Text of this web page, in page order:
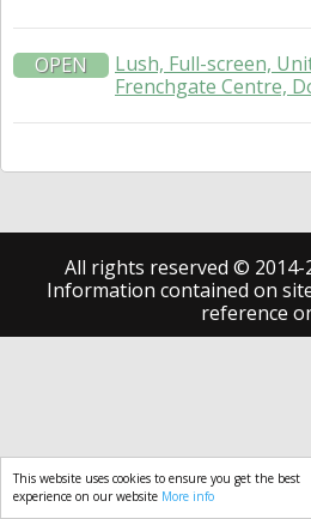
This website uses cookies to ensure you get the best
experience on our website More info
OPEN
Lush, Full-screen,
Frenchgate Centre,
All rights reserved © 2014-
Information contained on
reference